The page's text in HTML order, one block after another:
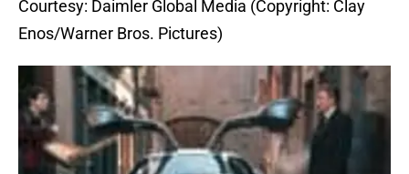
Courtesy: Daimler Global Media (Copyright: Clay
Enos/Warner Bros. Pictures)